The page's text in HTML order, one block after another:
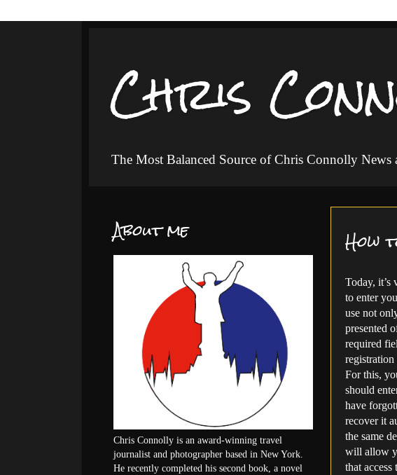
Chris
The Most Balanced Source of Chris Connolly News
How
Today, it’s
to enter
use not
presented
required
For this,
should
have
recover it
the same
will allow
that
About me
Chris Connolly is an award-winning travel
journalist and photographer based in New York.
He recently completed his second book, a novel